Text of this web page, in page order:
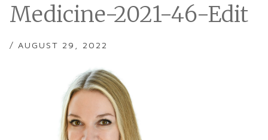
Medicine-2021-46-Edit
/ AUGUST 29, 2022